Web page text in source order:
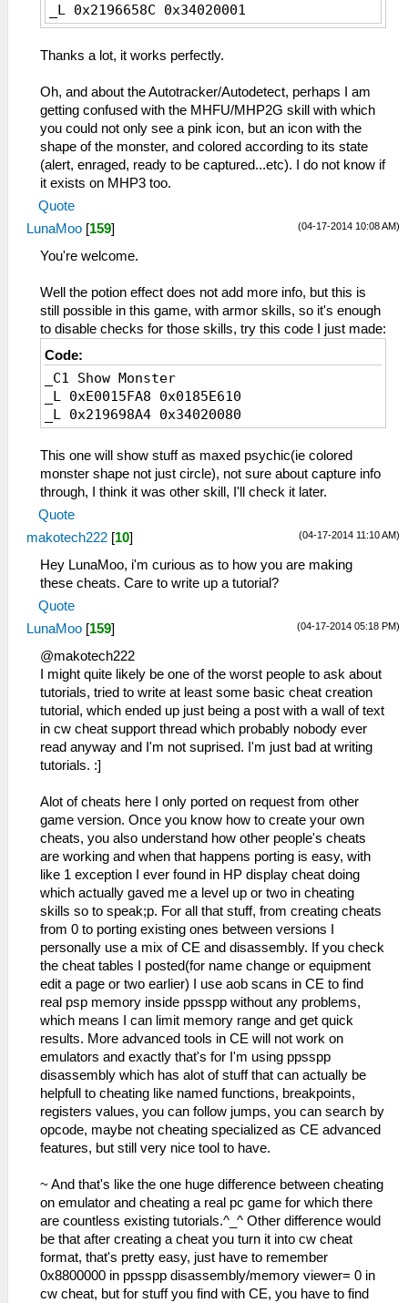
_L 0x2196658C 0x34020001
Thanks a lot, it works perfectly.
Oh, and about the Autotracker/Autodetect, perhaps I am
getting confused with the MHFU/MHP2G skill with which
you could not only see a pink icon, but an icon with the
shape of the monster, and colored according to its state
(alert, enraged, ready to be captured...etc). I do not know if
it exists on MHP3 too.
Quote
(04-17-2014 10:08 AM)
LunaMoo [159]
You're welcome.
Well the potion effect does not add more info, but this is
still possible in this game, with armor skills, so it's enough
to disable checks for those skills, try this code I just made:
Code:
_C1 Show Monster
_L 0xE0015FA8 0x0185E610
_L 0x219698A4 0x34020080
This one will show stuff as maxed psychic(ie colored
monster shape not just circle), not sure about capture info
through, I think it was other skill, I'll check it later.
Quote
(04-17-2014 11:10 AM)
makotech222 [10]
Hey LunaMoo, i'm curious as to how you are making
these cheats. Care to write up a tutorial?
Quote
(04-17-2014 05:18 PM)
LunaMoo [159]
@makotech222
I might quite likely be one of the worst people to ask about
tutorials, tried to write at least some basic cheat creation
tutorial, which ended up just being a post with a wall of text
in cw cheat support thread which probably nobody ever
read anyway and I'm not suprised. I'm just bad at writing
tutorials. :]
Alot of cheats here I only ported on request from other
game version. Once you know how to create your own
cheats, you also understand how other people's cheats
are working and when that happens porting is easy, with
like 1 exception I ever found in HP display cheat doing
which actually gaved me a level up or two in cheating
skills so to speak;p. For all that stuff, from creating cheats
from 0 to porting existing ones between versions I
personally use a mix of CE and disassembly. If you check
the cheat tables I posted(for name change or equipment
edit a page or two earlier) I use aob scans in CE to find
real psp memory inside ppsspp without any problems,
which means I can limit memory range and get quick
results. More advanced tools in CE will not work on
emulators and exactly that's for I'm using ppsspp
disassembly which has alot of stuff that can actually be
helpfull to cheating like named functions, breakpoints,
registers values, you can follow jumps, you can search by
opcode, maybe not cheating specialized as CE advanced
features, but still very nice tool to have.
~ And that's like the one huge difference between cheating
on emulator and cheating a real pc game for which there
are countless existing tutorials.^_^ Other difference would
be that after creating a cheat you turn it into cw cheat
format, that's pretty easy, just have to remember
0x8800000 in ppsspp disassembly/memory viewer= 0 in
cw cheat, but for stuff you find with CE, you have to find